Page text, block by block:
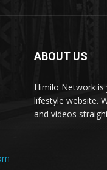
ABOUT US
Himilo Network
lifestyle website.
and videos